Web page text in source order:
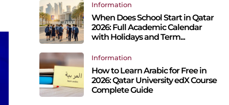
Information
When Does School Start in Qatar
2026: Full Academic Calendar
with Holidays and Term...
Information
How to Learn Arabic for Free in
2026: Qatar University edX Course
Complete Guide